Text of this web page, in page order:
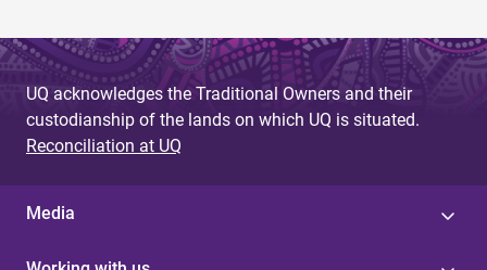
UQ acknowledges the Traditional Owners and their
custodianship of the lands on which UQ is situated.
Reconciliation at UQ
Media